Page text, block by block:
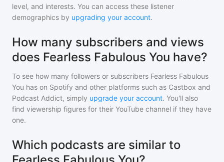
level, and interests. You can access these listener
demographics by upgrading your account.
How many subscribers and views
does Fearless Fabulous You have?
To see how many followers or subscribers Fearless Fabulous
You has on Spotify and other platforms such as Castbox and
Podcast Addict, simply upgrade your account. You'll also
find viewership figures for their YouTube channel if they have
one.
Which podcasts are similar to